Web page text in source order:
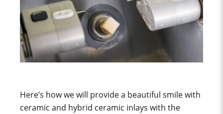
Here’s how we will provide a beautiful smile with
ceramic and hybrid ceramic inlays with the